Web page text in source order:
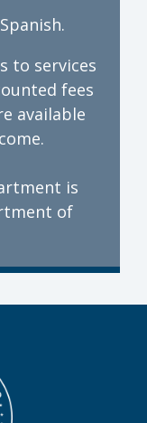
to services
fees
available
is
of